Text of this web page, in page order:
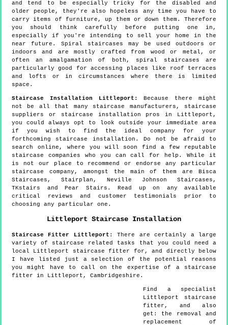
and tend to be especially tricky for the disabled and
older people, they're also hopeless any time you have to
carry items of furniture, up them or down them. Therefore
you should think carefully before putting one in,
especially if you're intending to sell your home in the
near future. Spiral staircases may be used outdoors or
indoors and are mostly crafted from wood or metal, or
often an amalgamation of both, spiral staircases are
particularly good for accessing places like roof terraces
and lofts or in circumstances where there is limited
space.
Staircase Installation Littleport:
Because there might
not be all that many staircase manufacturers, staircase
suppliers or staircase installation pros in Littleport,
you could always opt to look outside your immediate area
if you wish to find the ideal company for your
forthcoming staircase installation. Do not be afraid to
search online, where you will soon find a few reputable
staircase companies who you can call for help. While it
is not our place to recommend or endorse any particular
staircase company, amongst the main of them are Bisca
Staircases, Stairplan, Neville Johnson Staircases,
TKstairs and Pear Stairs. Read up on any available
critical reviews and customer testimonials prior to
choosing any particular one.
Littleport Staircase Installation
Staircase Fitter Littleport :There are certainly a large
variety of staircase related tasks that you could need a
local Littleport staircase fitter for, and directly below
I have listed just a selection of the potential reasons
you might have to call on the expertise of a staircase
fitter in Littleport, Cambridgeshire.
Find a specialist
Littleport staircase
fitter, and also
get: the removal and
replacement of